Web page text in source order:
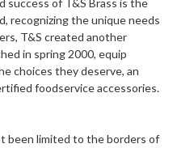
success of T&S Brass is the
recognizing the unique needs
T&S created another
in spring 2000, equip
choices they deserve, an
foodservice accessories.
been limited to the borders of